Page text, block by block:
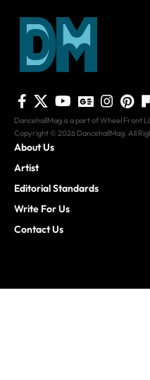
DancehallMag is a part of Wheel Front
Copyright © 2026 DancehallMag. All
About Us
Artist
Editorial Standards
Write For Us
Contact Us